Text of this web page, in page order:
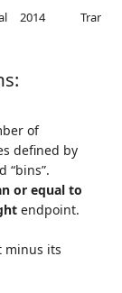
2014 Transit
of
defined by
“bins”.
or equal to
endpoint.
minus its